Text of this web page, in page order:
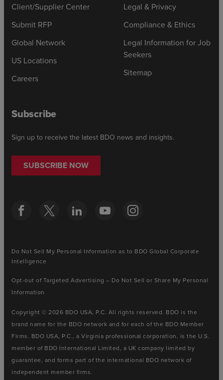
Client/Supplier Center
Submit RFP
Global Network
US Locations
Careers
Legal & Privacy
Compliance & Ethics
Legal Information for Job
Seekers
Sitemap
Subscribe
Sign up to receive the latest BDO news and insights.
SUBSCRIBE NOW
Do Not Sell My Personal Information as to BDO Global Corporate
Intelligence
Opt-out of Targeted Advertising – Do Not Sell or Share My Personal
Information
Copyright © 2026 BDO USA, P.C. All rights reserved. BDO is the
brand name for the BDO network and for each of the BDO Member
Firms. BDO USA, P.C., a Virginia professional corporation, is the U.S.
member of BDO International Limited, a UK company limited by
guarantee, and forms part of the international BDO network of
independent member firms.